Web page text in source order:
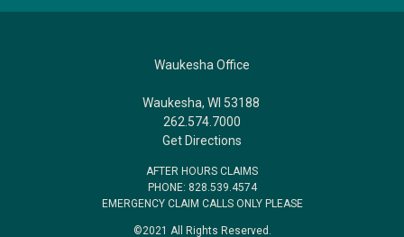
Waukesha Office
Waukesha, WI 53188
262.574.7000
Get Directions
AFTER HOURS CLAIMS
PHONE: 828.539.4574
EMERGENCY CLAIM CALLS ONLY PLEASE
©2021 All Rights Reserved.